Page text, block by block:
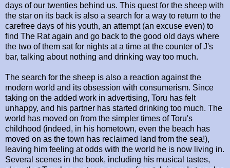
days of our twenties behind us. This quest for the sheep with
the star on its back is also a search for a way to return to the
carefree days of his youth, an attempt (an excuse even) to
find The Rat again and go back to the good old days where
the two of them sat for nights at a time at the counter of J's
bar, talking about nothing and drinking way too much.
The search for the sheep is also a reaction against the
modern world and its obsession with consumerism. Since
taking on the added work in advertising, Toru has felt
unhappy, and his partner has started drinking too much. The
world has moved on from the simpler times of Toru's
childhood (indeed, in his hometown, even the beach has
moved on as the town has reclaimed land from the sea!),
leaving him feeling at odds with the world he is now living in.
Several scenes in the book, including his musical tastes,